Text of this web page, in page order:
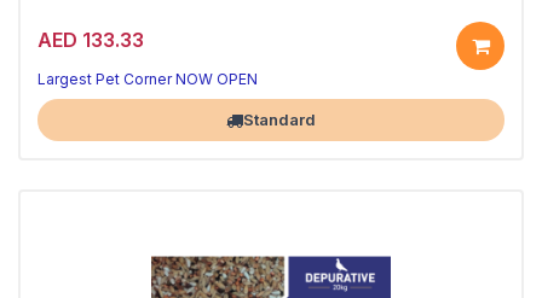
AED 133.33
Largest Pet Corner NOW OPEN
Standard